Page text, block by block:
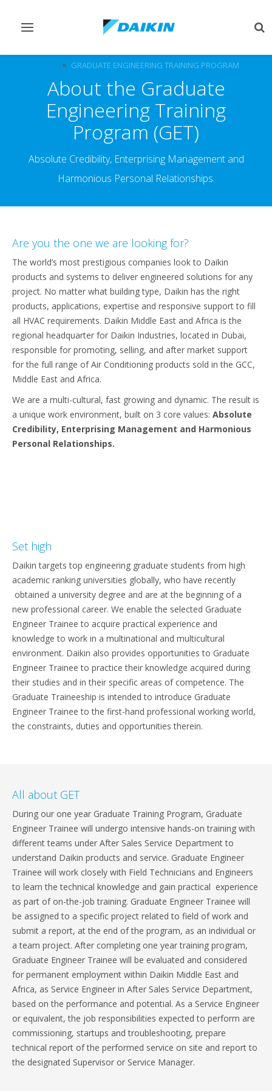
Toggle
GRADUATE ENGINEERING TRAINING PROGRAM
About the Graduate
Engineering Training
Program (GET)
Absolute Credibility, Enterprising Management and
Harmonious Personal Relationships.
Are you the one we are looking for?
The world’s most prestigious companies look to Daikin
products and systems to deliver engineered solutions for any
project. No matter what building type, Daikin has the right
products, applications, expertise and responsive support to fill
all HVAC requirements. Daikin Middle East and Africa is the
regional headquarter for Daikin Industries, located in Dubai,
responsible for promoting, selling, and after market support
for the full range of Air Conditioning products sold in the GCC,
Middle East and Africa.
We are a multi-cultural, fast growing and dynamic. The result is
a unique work environment, built on 3 core values: Absolute
Credibility, Enterprising Management and Harmonious
Personal Relationships.
Set high
Daikin targets top engineering graduate students from high
academic ranking universities globally, who have recently
obtained a university degree and are at the beginning of a
new professional career. We enable the selected Graduate
Engineer Trainee to acquire practical experience and
knowledge to work in a multinational and multicultural
environment. Daikin also provides opportunities to Graduate
Engineer Trainee to practice their knowledge acquired during
their studies and in their specific areas of competence. The
Graduate Traineeship is intended to introduce Graduate
Engineer Trainee to the first-hand professional working world,
the constraints, duties and opportunities therein.
All about GET
During our one year Graduate Training Program, Graduate
Engineer Trainee will undergo intensive hands-on training with
different teams under After Sales Service Department to
understand Daikin products and service. Graduate Engineer
Trainee will work closely with Field Technicians and Engineers
to learn the technical knowledge and gain practical experience
as part of on-the-job training. Graduate Engineer Trainee will
be assigned to a specific project related to field of work and
submit a report, at the end of the program, as an individual or
a team project. After completing one year training program,
Graduate Engineer Trainee will be evaluated and considered
for permanent employment within Daikin Middle East and
Africa, as Service Engineer in After Sales Service Department,
based on the performance and potential. As a Service Engineer
or equivalent, the job responsibilities expected to perform are
commissioning, startups and troubleshooting, prepare
technical report of the performed service on site and report to
the designated Supervisor or Service Manager.